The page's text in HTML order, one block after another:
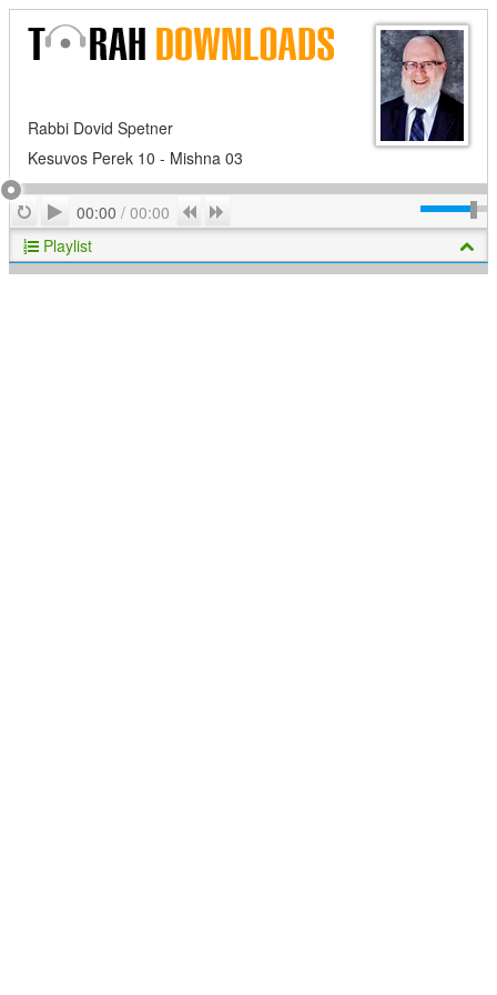
Rabbi Dovid Spetner
Kesuvos Perek 10 - Mishna 03
RepeatPlay
00:00 / 00:00 Previous
Playlist